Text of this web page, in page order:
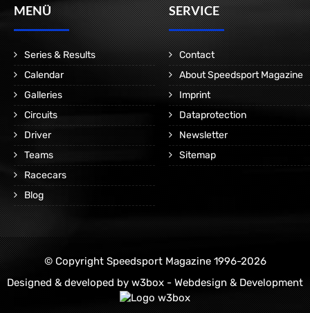
MENÜ
Series & Results
Calendar
Galleries
Circuits
Driver
Teams
Racecars
Blog
SERVICE
Contact
About Speedsport Magazine
Imprint
Dataprotection
Newsletter
Sitemap
© Copyright Speedsport Magazine 1996-2026
Designed & developed by w3box - Webdesign & Development